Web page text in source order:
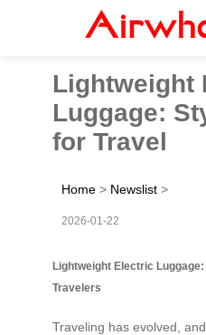
Lightweight
Luggage:
for Travel
Home > Newslist >
2026-01-22
Lightweight Electric
Travelers
Traveling has evolved,